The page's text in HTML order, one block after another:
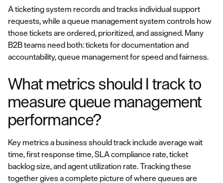
A ticketing system records and tracks individual support
requests, while a queue management system controls how
those tickets are ordered, prioritized, and assigned. Many
B2B teams need both: tickets for documentation and
accountability, queue management for speed and fairness.
What metrics should I track to
measure queue management
performance?
Key metrics a business should track include average wait
time, first response time, SLA compliance rate, ticket
backlog size, and agent utilization rate. Tracking these
together gives a complete picture of where queues are